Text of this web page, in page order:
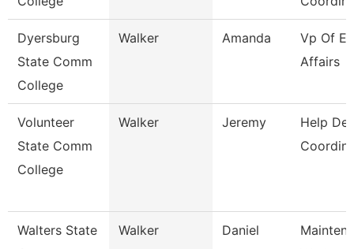
Dyersburg
State Comm
College
Walker Amanda
Vp Of
Affairs
Volunteer
State Comm
College
Walker Jeremy
Help
Walters State
Walker Daniel